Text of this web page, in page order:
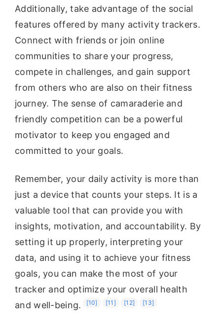
Additionally, take advantage of the social
features offered by many activity trackers.
Connect with friends or join online
communities to share your progress,
compete in challenges, and gain support
from others who are also on their fitness
journey. The sense of camaraderie and
friendly competition can be a powerful
motivator to keep you engaged and
committed to your goals.
Remember, your daily activity is more than
just a device that counts your steps. It is a
valuable tool that can provide you with
insights, motivation, and accountability. By
setting it up properly, interpreting your
data, and using it to achieve your fitness
goals, you can make the most of your
tracker and optimize your overall health
and well-being.
[10] [11] [12] [13]